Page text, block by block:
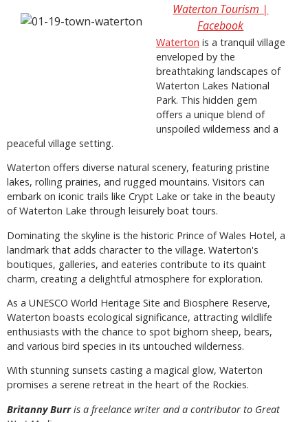
Waterton Tourism |
Facebook
Waterton is a tranquil village
enveloped by the
breathtaking landscapes of
Waterton Lakes National
Park. This hidden gem
offers a unique blend of
unspoiled wilderness and a
peaceful village setting.
Waterton offers diverse natural scenery, featuring pristine
lakes, rolling prairies, and rugged mountains. Visitors can
embark on iconic trails like Crypt Lake or take in the beauty
of Waterton Lake through leisurely boat tours.
Dominating the skyline is the historic Prince of Wales Hotel, a
landmark that adds character to the village. Waterton's
boutiques, galleries, and eateries contribute to its quaint
charm, creating a delightful atmosphere for exploration.
As a UNESCO World Heritage Site and Biosphere Reserve,
Waterton boasts ecological significance, attracting wildlife
enthusiasts with the chance to spot bighorn sheep, bears,
and various bird species in its untouched wilderness.
With stunning sunsets casting a magical glow, Waterton
promises a serene retreat in the heart of the Rockies.
Britanny Burris a freelance writer and a contributor to Great